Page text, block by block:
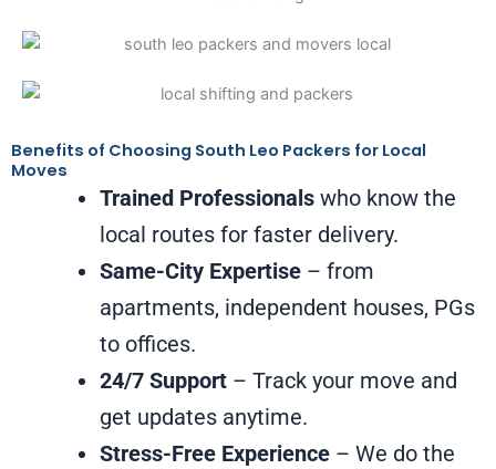
Benefits of Choosing South Leo Packers for Local
Moves
Trained Professionals who know the
local routes for faster delivery.
Same-City Expertise – from
apartments, independent houses, PGs
to offices.
24/7 Support – Track your move and
get updates anytime.
Stress-Free Experience – We do the